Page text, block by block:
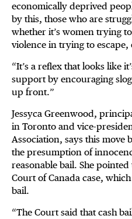
economically deprived
by this, those who are
whether it’s women trying
violence in trying to escape,
“It’s a reflex that looks like
support by encouraging
up front.”
Jessyca Greenwood,
in Toronto and vice-
Association, says this move
the presumption of
reasonable bail. She pointed
Court of Canada case,
bail.
“The Court said that cash